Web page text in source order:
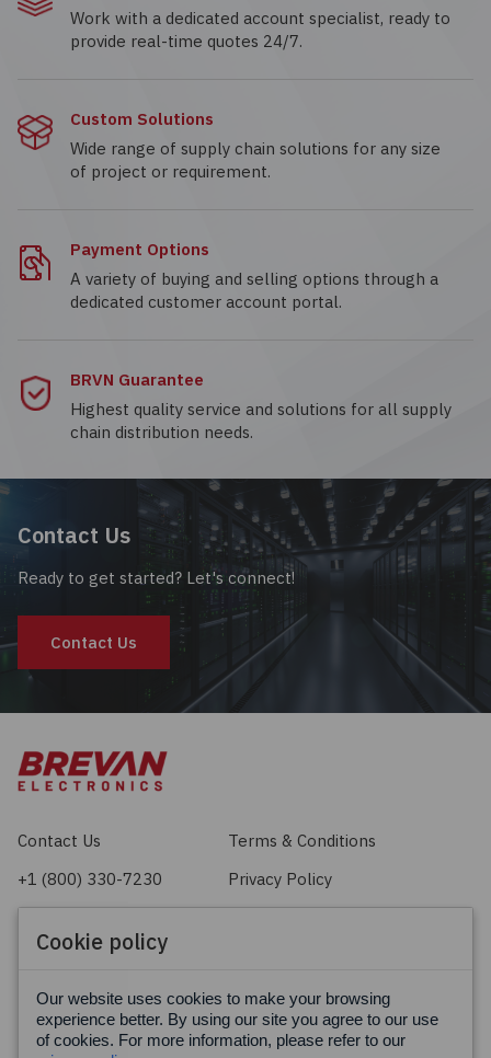
Work with a dedicated account specialist, ready to
provide real-time quotes 24/7.
Custom Solutions
Wide range of supply chain solutions for any size
of project or requirement.
Payment Options
A variety of buying and selling options through a
dedicated customer account portal.
BRVN Guarantee
Highest quality service and solutions for all supply
chain distribution needs.
Contact Us
Ready to get started? Let's connect!
Contact Us
Contact Us
Terms & Conditions
+1 (800) 330-7230
Privacy Policy
Facebook
Cookie policy
Our website uses cookies to make your browsing
experience better. By using our site you agree to our use
of cookies. For more information, please refer to our